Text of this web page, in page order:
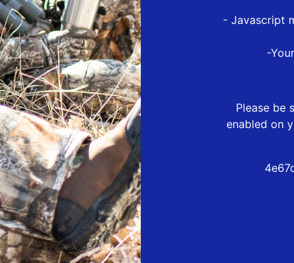
- Javascript
-
Please be
enabled on